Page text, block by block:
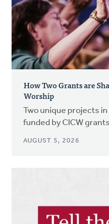
How Two Grants are
Worship
Two unique projects
funded by CICW
AUGUST 5, 2026